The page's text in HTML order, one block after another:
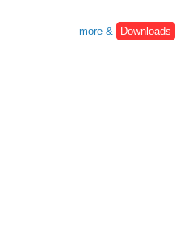
more &
Downloads